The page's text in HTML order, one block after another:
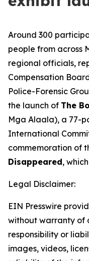
Around 300
people from across
regional officials,
Compensation
Police-Forensic
the launch of The
Mga Alaala), a 77-
International
commemoration of
Disappeared,
Legal Disclaimer:
EIN Presswire
without warranty of
responsibility or
images, videos,